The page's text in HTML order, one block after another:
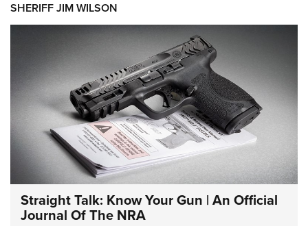
SHERIFF JIM WILSON
Straight Talk: Know Your Gun | An Official
Journal Of The NRA